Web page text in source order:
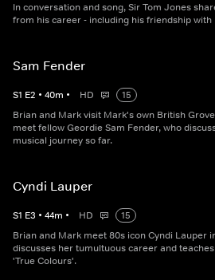
In conversation and song, Sir Tom Jones
from his career - including his friendship with
Sam Fender
S1 E2 • 40m • HD
15
Brian and Mark visit Mark's own British
meet fellow Geordie Sam Fender, who
musical journey so far.
Cyndi Lauper
S1 E3 • 44m • HD
15
Brian and Mark meet 80s icon Cyndi Lauper
discusses her tumultuous career and
'True Colours'.